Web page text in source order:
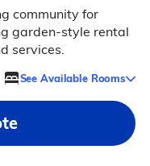
community for
garden-style rental
services.
See Available Rooms